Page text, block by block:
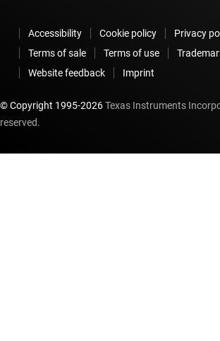
Accessibility Cookie policy
Privacy
Terms of sale
Terms of use
Website feedback
Imprint
© Copyright 1995-2026Texas Instruments
reserved.